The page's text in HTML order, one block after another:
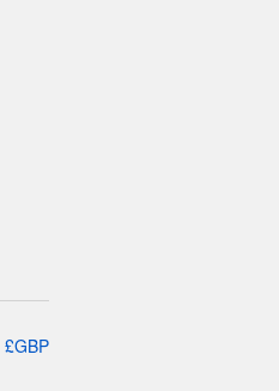
£GBP